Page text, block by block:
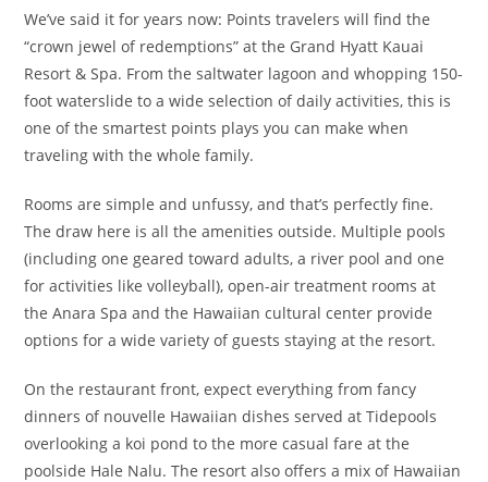
We’ve said it for years now: Points travelers will find the
“crown jewel of redemptions” at the Grand Hyatt Kauai
Resort & Spa. From the saltwater lagoon and whopping 150-
foot waterslide to a wide selection of daily activities, this is
one of the smartest points plays you can make when
traveling with the whole family.
Rooms are simple and unfussy, and that’s perfectly fine.
The draw here is all the amenities outside. Multiple pools
(including one geared toward adults, a river pool and one
for activities like volleyball), open-air treatment rooms at
the Anara Spa and the Hawaiian cultural center provide
options for a wide variety of guests staying at the resort.
On the restaurant front, expect everything from fancy
dinners of nouvelle Hawaiian dishes served at Tidepools
overlooking a koi pond to the more casual fare at the
poolside Hale Nalu. The resort also offers a mix of Hawaiian